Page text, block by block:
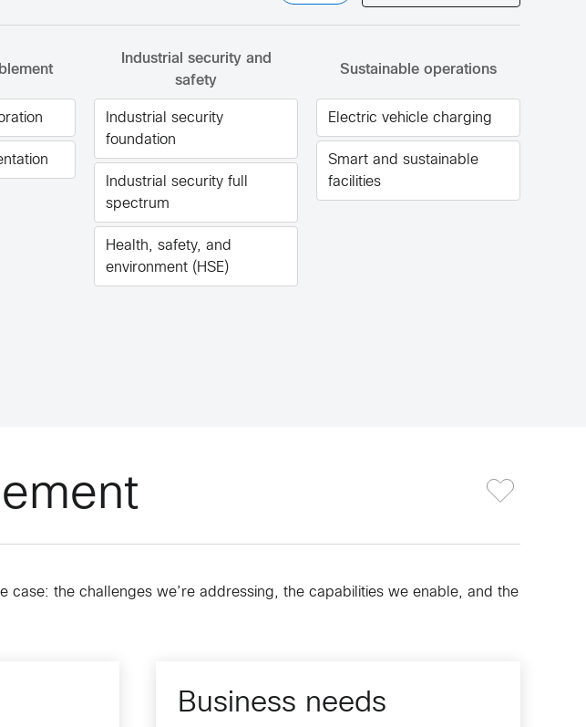
Industrial security and
safety
Sustainable operations
Industrial security
foundation
Industrial security full
spectrum
Health, safety, and
environment (HSE)
Electric vehicle charging
Smart and sustainable
facilities
case: the challenges we’re addressing, the capabilities we enable, and the
Business needs